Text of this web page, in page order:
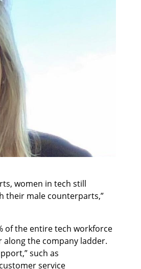
women in tech still
their male counterparts,”
of the entire tech workforce
the company ladder.
such as
service